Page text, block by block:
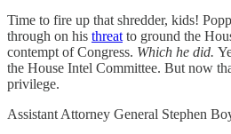
Time to fire up that shredder, kids!
through on his threat to ground the
contempt of Congress. Which he did.
the House Intel Committee. But now
privilege.
Assistant Attorney General Stephen